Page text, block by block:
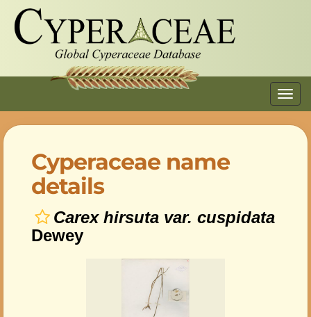
Cyperaceae name
details
Carex hirsuta var. cuspidata
Dewey